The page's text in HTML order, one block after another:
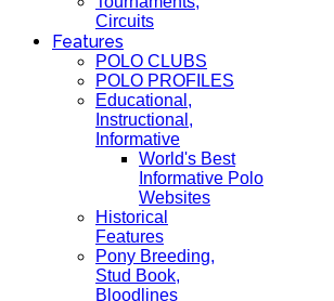
Circuits
Features
POLO CLUBS
POLO PROFILES
Educational,
Instructional,
Informative
World's Best
Informative Polo
Websites
Historical
Features
Pony Breeding,
Stud Book,
Bloodlines